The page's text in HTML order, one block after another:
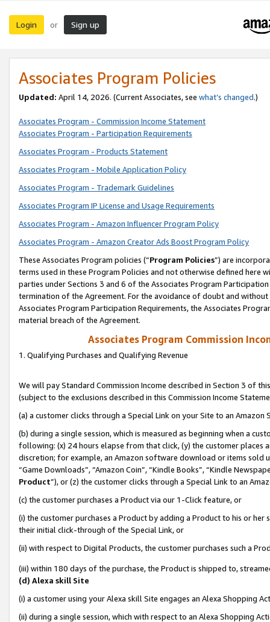
Login or Sign up
Associates Program Policies
Updated: April 14, 2026. (Current Associates, see what’s changed.)
Associates Program - Commission Income Statement
Associates Program - Participation Requirements
Associates Program - Products Statement
Associates Program - Mobile Application Policy
Associates Program - Trademark Guidelines
Associates Program IP License and Usage Requirements
Associates Program - Amazon Influencer Program Policy
Associates Program - Amazon Creator Ads Boost Program Policy
These Associates Program policies (“Program Policies”) are
terms used in these Program Policies and not otherwise defined
parties under Sections 3 and 6 of the Associates Program
termination of the Agreement. For the avoidance of doubt and
Associates Program Participation Requirements, the Associates
material breach of the Agreement.
Associates Program Commission
1. Qualifying Purchases and Qualifying Revenue
We will pay Standard Commission Income described in Section 3 of
(subject to the exclusions described in this Commission Income
(a) a customer clicks through a Special Link on your Site to an Amazon
(b) during a single session, which is measured as beginning when a
following: (x) 24 hours elapse from that click, (y) the customer
discretion; for example, an Amazon software download or items sold
“Game Downloads”, “Amazon Coin”, “Kindle Books”, “Kindle
Product”), or (z) the customer clicks through a Special Link to an
(c) the customer purchases a Product via our 1-Click feature, or
(i) the customer purchases a Product by adding a Product to his or
their initial click-through of the Special Link, or
(ii) with respect to Digital Products, the customer purchases such a
(iii) within 180 days of the purchase, the Product is shipped to,
(d) Alexa skill Site
(i) a customer using your Alexa skill Site engages an Alexa Shopping
(ii) during a single session, which with respect to an Alexa Shopping